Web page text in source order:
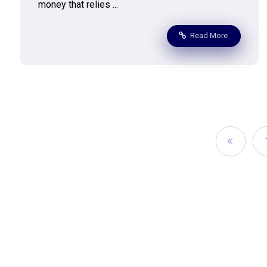
money that relies ...
Read More